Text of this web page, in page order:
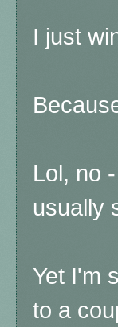
I just
Lol, no
usually
Yet I'm
to a